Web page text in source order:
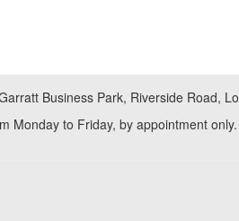
Business Park, Riverside Road,
Monday to Friday, by appointment only.